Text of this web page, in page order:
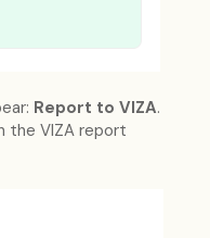
Report to VIZA.
the VIZA report